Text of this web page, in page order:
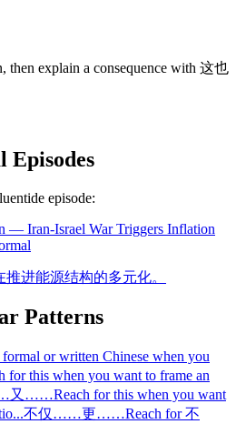
then explain a consequence with 这也
Episodes
episode:
— Iran-Israel War Triggers Inflation
进能源结构的多元化。
Patterns
or written Chinese when you
for this when you want to frame an
又……Reach for this when you want
...不仅……更……Reach for 不